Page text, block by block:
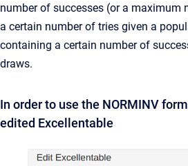
number of successes (or a maximum
a certain number of tries given a
containing a certain number of
draws.
In order to use the NORMINV
edited Excellentable